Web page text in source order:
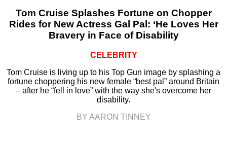
Tom Cruise Splashes Fortune on Chopper
Rides for New Actress Gal Pal: ‘He Loves Her
Bravery in Face of Disability
CELEBRITY
Tom Cruise is living up to his Top Gun image by splashing a
fortune choppering his new female “best pal” around Britain
– after he “fell in love” with the way she's overcome her
disability.
BY AARON TINNEY